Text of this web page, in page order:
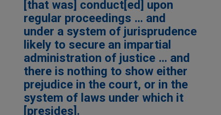
[that was] conduct[ed] upon
regular proceedings … and
under a system of jurisprudence
likely to secure an impartial
administration of justice … and
there is nothing to show either
prejudice in the court, or in the
system of laws under which it
[presides].